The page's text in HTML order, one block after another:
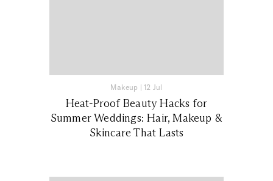
Makeup |12 Jul
Heat-Proof Beauty Hacks for
Summer Weddings: Hair, Makeup &
Skincare That Lasts